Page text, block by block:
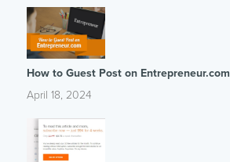
How to Guest Post on Entrepreneur.com
April 18, 2024